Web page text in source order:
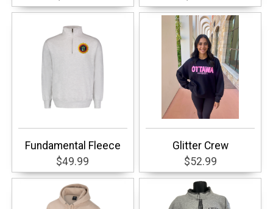
Fundamental Fleece
$49.99
Glitter Crew
$52.99